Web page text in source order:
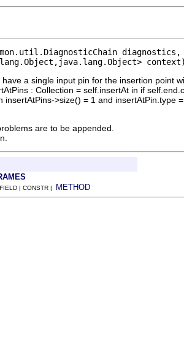
diagnostics,
context)
a single input pin for the insertion point
: Collection = self.insertAt in if
>size() = 1 and insertAtPin.type
are to be appended.
| CONSTR | METHOD